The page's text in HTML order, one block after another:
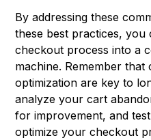
By addressing these
these best practices,
checkout process into a
machine. Remember
optimization are key to
analyze your cart
for improvement, and
optimize your checkout